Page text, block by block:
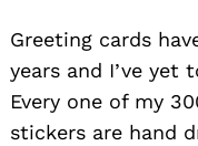
Greeting cards
years and I’ve yet
Every one of my
stickers are hand